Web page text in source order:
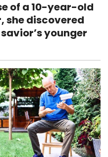
of a 10-year-old
she discovered
younger